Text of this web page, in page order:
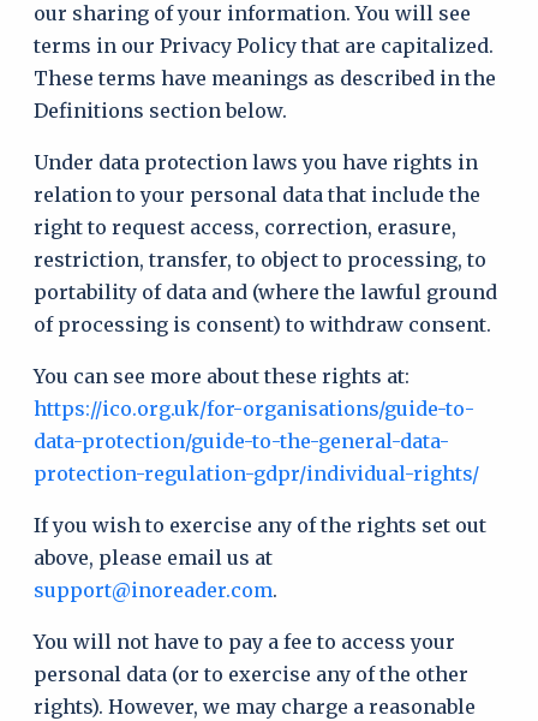
our sharing of your information. You will see
terms in our Privacy Policy that are capitalized.
These terms have meanings as described in the
Definitions section below.
Under data protection laws you have rights in
relation to your personal data that include the
right to request access, correction, erasure,
restriction, transfer, to object to processing, to
portability of data and (where the lawful ground
of processing is consent) to withdraw consent.
You can see more about these rights at:
https://ico.org.uk/for-organisations/guide-to-
data-protection/guide-to-the-general-data-
protection-regulation-gdpr/individual-rights/
If you wish to exercise any of the rights set out
above, please email us at
support@inoreader.com.
You will not have to pay a fee to access your
personal data (or to exercise any of the other
rights). However, we may charge a reasonable